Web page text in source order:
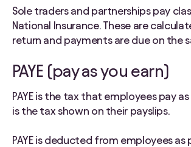
Sole traders and partnerships pay
National Insurance. These are
return and payments are due on the
PAYE (pay as you earn)
PAYE is the tax that employees pay
is the tax shown on their payslips.
PAYE is deducted from employees